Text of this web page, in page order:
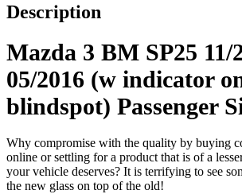
Description
Mazda 3 BM SP25 11/
05/2016 (w indicator
blindspot) Passenger
Why compromise with the quality by buying
online or settling for a product that is of a
your vehicle deserves? It is terrifying to see
the new glass on top of the old!